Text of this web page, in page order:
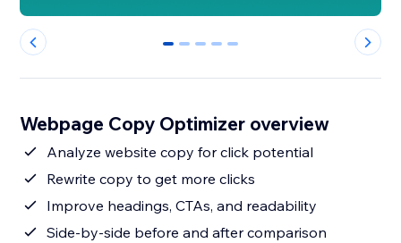
0 1 2 3 4
Webpage Copy Optimizer overview
Analyze website copy for click potential
Rewrite copy to get more clicks
Improve headings, CTAs, and readability
Side-by-side before and after comparison